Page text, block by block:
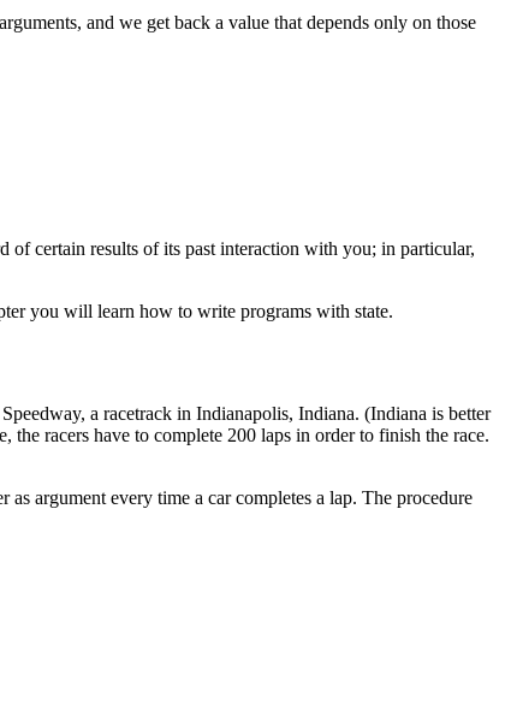
and we get back a value that depends only on those
of certain results of its past interaction with you; in particular,
you will learn how to write programs with state.
Speedway, a racetrack in Indianapolis, Indiana. (Indiana is better
racers have to complete 200 laps in order to finish the race.
as argument every time a car completes a lap. The procedure